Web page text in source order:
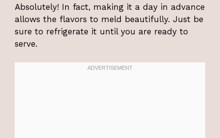
Absolutely! In fact, making it a day in advance
allows the flavors to meld beautifully. Just be
sure to refrigerate it until you are ready to
serve.